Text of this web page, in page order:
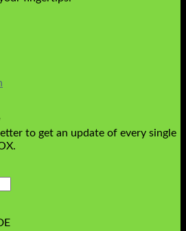
to get an update of every single